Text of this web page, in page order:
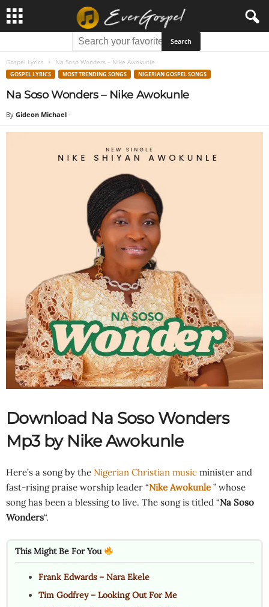
Gospel Lyrics Na Soso Wonders – Nike Awokunle
GOSPEL LYRICS MOST TRENDING SONGS NIGERIAN GOSPEL SONGS
Na Soso Wonders – Nike Awokunle
By Gideon Michael -
Download Na Soso Wonders
Mp3 by Nike Awokunle
Here’s a song by the Nigerian Christian music minister and
fast-rising praise worship leader “Nike Awokunle ” whose
song has been a blessing to live. The song is titled “Na Soso
Wonders“.
This Might Be For You
Frank Edwards – Nara Ekele
Tim Godfrey – Looking Out For Me